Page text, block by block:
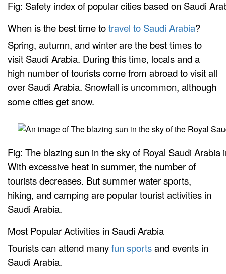
Fig: Safety index of popular cities based on Saudi
When is the best time totravel to Saudi Arabia?
Spring, autumn, and winter are the best times to
visit Saudi Arabia. During this time, locals and a
high number of tourists come from abroad to visit all
over Saudi Arabia. Snowfall is uncommon, although
some cities get snow.
Fig: The blazing sun in the sky of Royal Saudi Arabia
With excessive heat in summer, the number of
tourists decreases. But summer water sports,
hiking, and camping are popular tourist activities in
Saudi Arabia.
Most Popular Activities in Saudi Arabia
Tourists can attend manyfun sportsand events in
Saudi Arabia.